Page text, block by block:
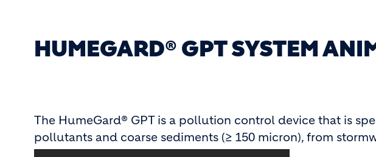
HUMEGARD® GPT SYSTEM
The HumeGard® GPT is a pollution control device that is
pollutants and coarse sediments (≥ 150 micron), from